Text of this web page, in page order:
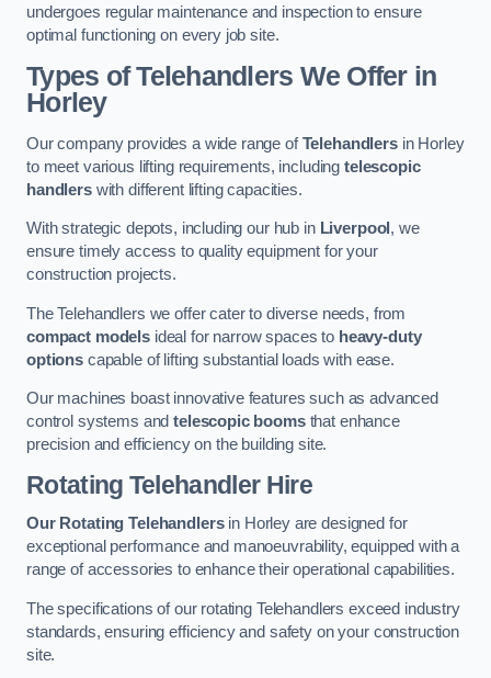
undergoes regular maintenance and inspection to ensure
optimal functioning on every job site.
Types of Telehandlers We Offer in
Horley
Our company provides a wide range ofTelehandlersin Horley
to meet various lifting requirements, includingtelescopic
handlerswith different lifting capacities.
With strategic depots, including our hub in Liverpool , we
ensure timely access to quality equipment for your
construction projects.
The Telehandlers we offer cater to diverse needs, from
compact modelsideal for narrow spaces to heavy-duty
optionscapable of lifting substantial loads with ease.
Our machines boast innovative features such as advanced
control systems andtelescopic boomsthat enhance
precision and efficiency on the building site.
Rotating Telehandler Hire
Our Rotating Telehandlersin Horley are designed for
exceptional performance and manoeuvrability, equipped with a
range of accessories to enhance their operational capabilities.
The specifications of our rotating Telehandlers exceed industry
standards, ensuring efficiency and safety on your construction
site.